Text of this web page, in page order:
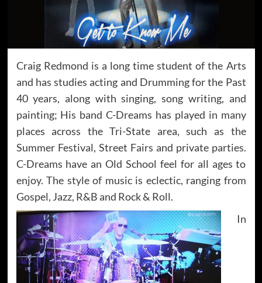
Craig Redmond is a long time student of the Arts
and has studies acting and Drumming for the Past
40 years, along with singing, song writing, and
painting; His band C-Dreams has played in many
places across the Tri-State area, such as the
Summer Festival, Street Fairs and private parties.
C-Dreams have an Old School feel for all ages to
enjoy. The style of music is eclectic, ranging from
Gospel, Jazz, R&B and Rock & Roll.
In